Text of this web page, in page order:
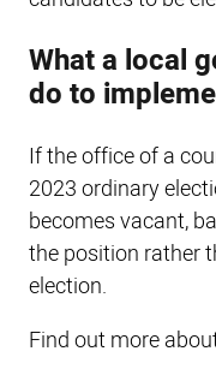
What a local
do to
If the office of a
2023 ordinary
becomes vacant,
the position rather
election.
Find out more